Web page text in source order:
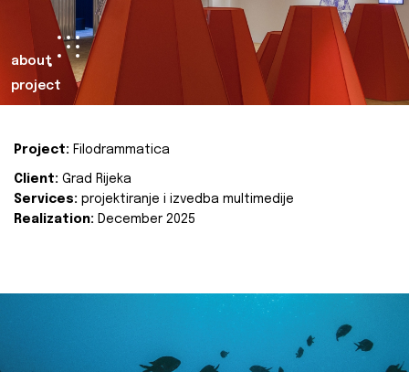
about
project
Project: Filodrammatica
Client: Grad Rijeka
Services: projektiranje i izvedba multimedije
Realization: December 2025